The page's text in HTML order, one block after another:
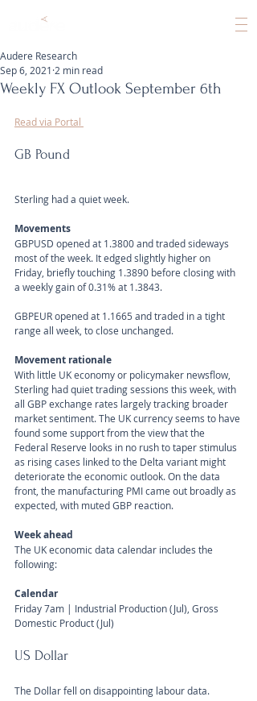
Weekly FX Outlook September 6th
Audere Research
Sep 6, 2021 2 min read
Read via Portal
GB Pound
Sterling had a quiet week.
Movements
GBPUSD opened at 1.3800 and traded sideways
most of the week. It edged slightly higher on
Friday, briefly touching 1.3890 before closing with
a weekly gain of 0.31% at 1.3843.
GBPEUR opened at 1.1665 and traded in a tight
range all week, to close unchanged.
Movement rationale
With little UK economy or policymaker newsflow,
Sterling had quiet trading sessions this week, with
all GBP exchange rates largely tracking broader
market sentiment. The UK currency seems to have
found some support from the view that the
Federal Reserve looks in no rush to taper stimulus
as rising cases linked to the Delta variant might
deteriorate the economic outlook. On the data
front, the manufacturing PMI came out broadly as
expected, with muted GBP reaction.
Week ahead
The UK economic data calendar includes the
following:
Calendar
Friday 7am | Industrial Production (Jul), Gross
Domestic Product (Jul)
US Dollar
The Dollar fell on disappointing labour data.